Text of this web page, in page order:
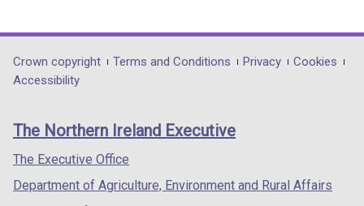
a
opens
in
/
tab)
opens
in
/
opens
in
/
Department
footer
links
Crown copyright Terms and Conditions Privacy
Cookies
Accessibility
The Northern Ireland Executive
The Executive Office
Department of Agriculture, Environment and Rural Affairs